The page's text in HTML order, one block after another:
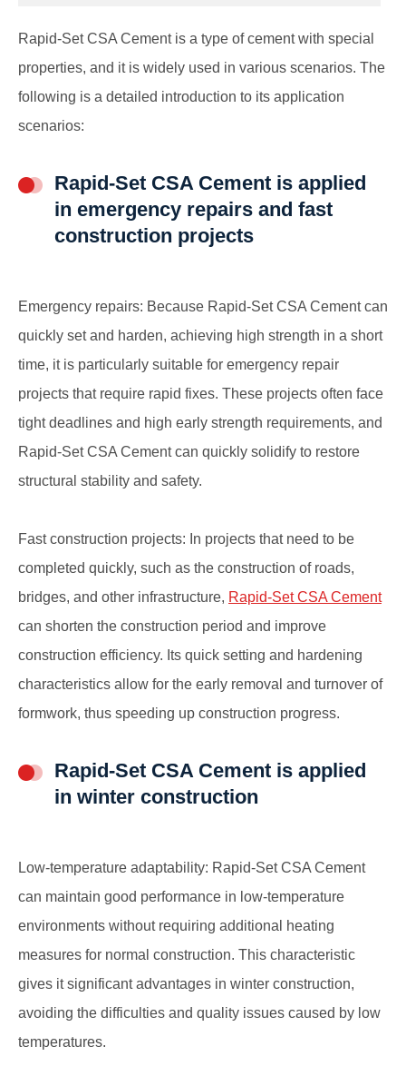
Rapid-Set CSA Cement is a type of cement with special
properties, and it is widely used in various scenarios. The
following is a detailed introduction to its application
scenarios:
Rapid-Set CSA Cement is applied
in emergency repairs and fast
construction projects
Emergency repairs: Because Rapid-Set CSA Cement can
quickly set and harden, achieving high strength in a short
time, it is particularly suitable for emergency repair
projects that require rapid fixes. These projects often face
tight deadlines and high early strength requirements, and
Rapid-Set CSA Cement can quickly solidify to restore
structural stability and safety.
Fast construction projects: In projects that need to be
completed quickly, such as the construction of roads,
bridges, and other infrastructure, Rapid-Set CSA Cement
can shorten the construction period and improve
construction efficiency. Its quick setting and hardening
characteristics allow for the early removal and turnover of
formwork, thus speeding up construction progress.
Rapid-Set CSA Cement is applied
in winter construction
Low-temperature adaptability: Rapid-Set CSA Cement
can maintain good performance in low-temperature
environments without requiring additional heating
measures for normal construction. This characteristic
gives it significant advantages in winter construction,
avoiding the difficulties and quality issues caused by low
temperatures.